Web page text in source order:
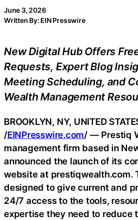
June 3, 2026
Written By: EIN Presswire
New Digital Hub Offers
Requests, Expert Blog
Meeting Scheduling, and
Wealth Management
BROOKLYN, NY, UNITED
/EINPresswire.com/ — Prestiq
management firm based in
announced the launch of its
website at prestiqwealth.com.
designed to give current and
24/7 access to the tools,
expertise they need to reduce